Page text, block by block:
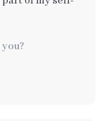
are simple